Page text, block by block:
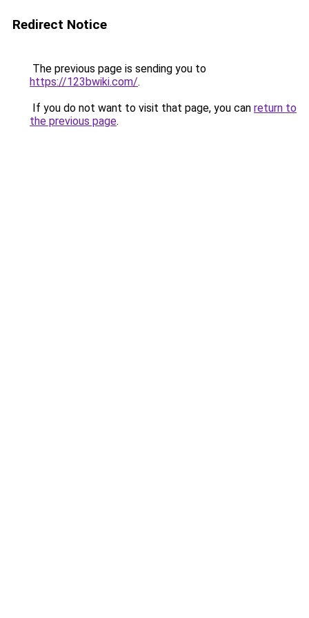
Redirect Notice
The previous page is sending you to
https://123bwiki.com/.
If you do not want to visit that page, you can return to
the previous page.